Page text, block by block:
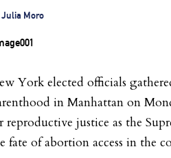
Julia Moro
York elected officials
in Manhattan on
reproductive justice as the
fate of abortion access in the